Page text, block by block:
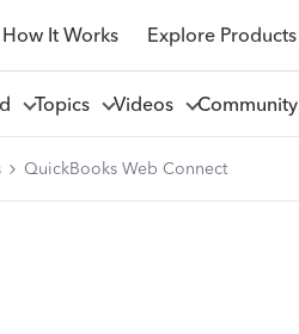
How It Works Explore Products
Topics Videos Community
QuickBooks Web Connect